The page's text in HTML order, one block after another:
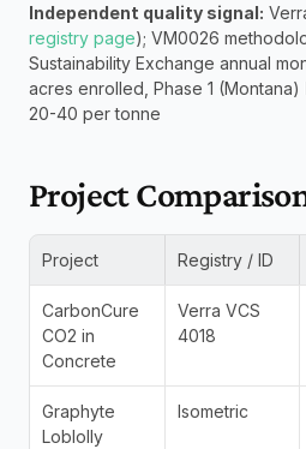
Independent quality signal:
registry page); VM0026
Sustainability Exchange annual
acres enrolled, Phase 1 (Montana)
20-40 per tonne
Project
Project Registry / ID
CarbonCure
CO2 in
Concrete
Verra VCS
4018
Graphyte
Loblolly
Isometric